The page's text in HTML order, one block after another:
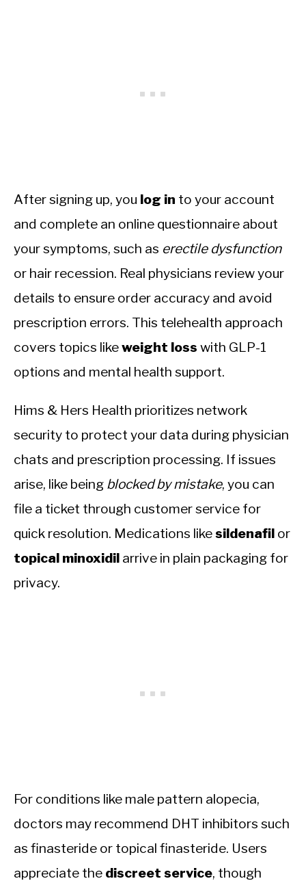
After signing up, you log in to your account
and complete an online questionnaire about
your symptoms, such as erectile dysfunction
or hair recession. Real physicians review your
details to ensure order accuracy and avoid
prescription errors. This telehealth approach
covers topics likeweight loss with GLP-1
options and mental health support.
Hims & Hers Health prioritizes network
security to protect your data during physician
chats and prescription processing. If issues
arise, like being blocked by mistake, you can
file a ticket through customer service for
quick resolution. Medications likesildenafil or
topical minoxidil arrive in plain packaging for
privacy.
For conditions like male pattern alopecia,
doctors may recommend DHT inhibitors such
as finasteride or topical finasteride. Users
appreciate the discreet service, though